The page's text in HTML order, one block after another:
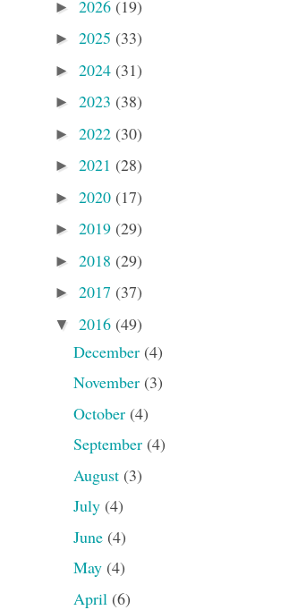
► 2026 (19)
► 2025 (33)
► 2024 (31)
► 2023 (38)
► 2022 (30)
► 2021 (28)
► 2020 (17)
► 2019 (29)
► 2018 (29)
► 2017 (37)
▼ 2016 (49)
December (4)
November (3)
October (4)
September (4)
August (3)
July (4)
June (4)
May (4)
April (6)